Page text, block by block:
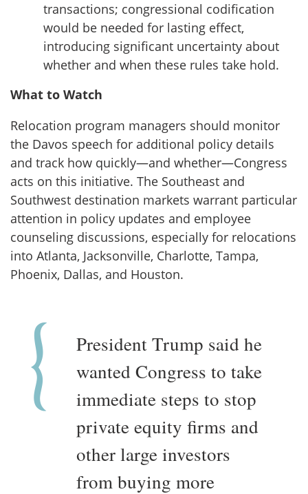
transactions; congressional codification
would be needed for lasting effect,
introducing significant uncertainty about
whether and when these rules take hold.
What to Watch
Relocation program managers should monitor
the Davos speech for additional policy details
and track how quickly—and whether—Congress
acts on this initiative. The Southeast and
Southwest destination markets warrant particular
attention in policy updates and employee
counseling discussions, especially for relocations
into Atlanta, Jacksonville, Charlotte, Tampa,
Phoenix, Dallas, and Houston.
President Trump said he
wanted Congress to take
immediate steps to stop
private equity firms and
other large investors
from buying more